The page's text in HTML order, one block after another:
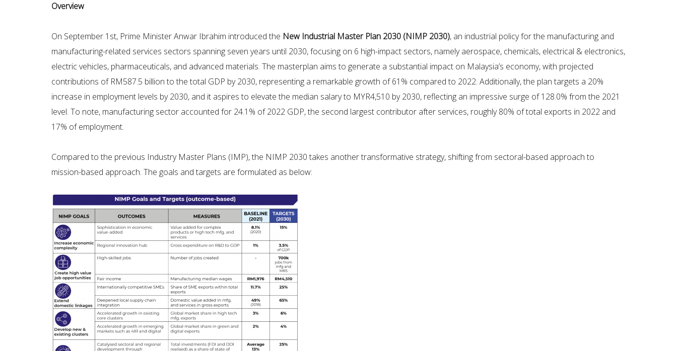
Overview
On September 1st, Prime Minister Anwar Ibrahim introduced the New Industrial Master Plan 2030 (NIMP 2030), an industrial policy for the manufacturing and
manufacturing-related services sectors spanning seven years until 2030, focusing on 6 high-impact sectors, namely aerospace, chemicals, electrical & electronics,
electric vehicles, pharmaceuticals, and advanced materials. The masterplan aims to generate a substantial impact on Malaysia’s economy, with projected
contributions of RM587.5 billion to the total GDP by 2030, representing a remarkable growth of 61% compared to 2022. Additionally, the plan targets a 20%
increase in employment levels by 2030, and it aspires to elevate the median salary to MYR4,510 by 2030, reflecting an impressive surge of 128.0% from the 2021
level. To note, manufacturing sector accounted for 24.1% of 2022 GDP, the second largest contributor after services, roughly 80% of total exports in 2022 and
17% of employment.
Compared to the previous Industry Master Plans (IMP), the NIMP 2030 takes another transformative strategy, shifting from sectoral-based approach to
mission-based approach. The goals and targets are formulated as below: